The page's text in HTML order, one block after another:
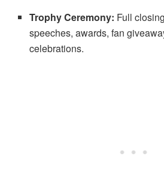
Trophy Ceremony: Full
speeches, awards, fan
celebrations.